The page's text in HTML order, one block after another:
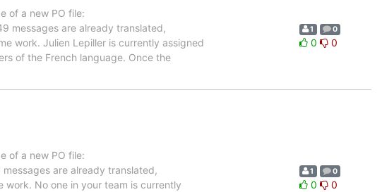
of a new PO file:
messages are already translated,
work. Julien Lepiller is currently assigned
of the French language. Once the
1 0
0 0
of a new PO file:
messages are already translated,
work. No one in your team is currently
1 0
0 0